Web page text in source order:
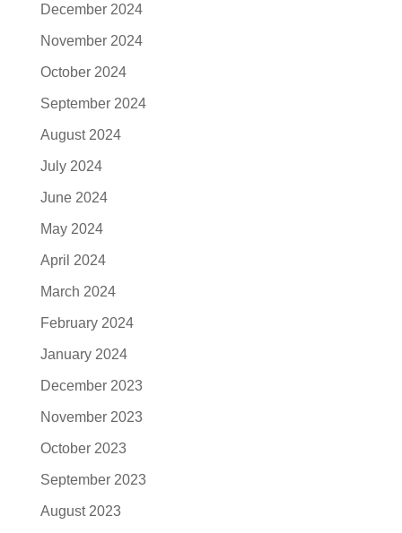
December 2024
November 2024
October 2024
September 2024
August 2024
July 2024
June 2024
May 2024
April 2024
March 2024
February 2024
January 2024
December 2023
November 2023
October 2023
September 2023
August 2023